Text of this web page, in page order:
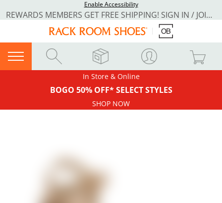
Enable Accessibility
REWARDS MEMBERS GET FREE SHIPPING! SIGN IN / JOIN NOW
In Store & Online
BOGO 50% OFF* SELECT STYLES
SHOP NOW